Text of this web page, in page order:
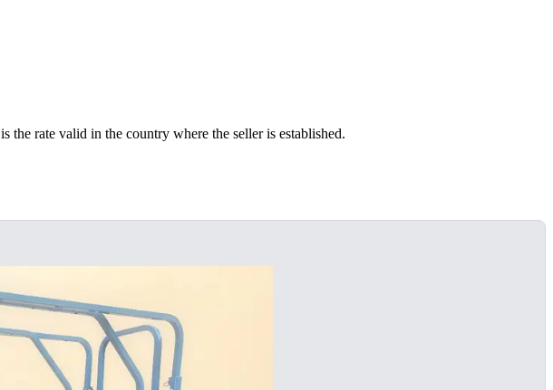
the rate valid in the country where the seller is established.